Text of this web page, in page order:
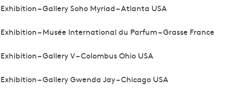
Exhibition – Gallery Soho Myriad – Atlanta USA
Exhibition – Musée International du Parfum – Grasse France
Exhibition – Gallery V – Colombus Ohio USA
Exhibition – Gallery Gwenda Jay – Chicago USA